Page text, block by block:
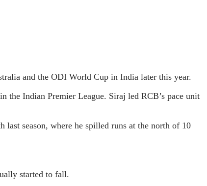
and the ODI World Cup in India later this year.
the Indian Premier League. Siraj led RCB’s pace unit
season, where he spilled runs at the north of 10
started to fall.